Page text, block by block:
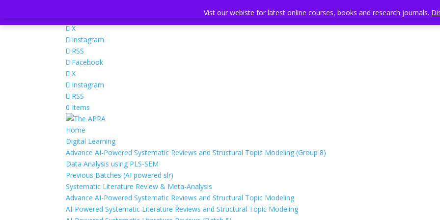
Vist our webiste for latest online courses, books and research journals.
Vist our webiste for latest online courses, books and research journals.
Facebook
X
Instagram
RSS
Facebook
X
Instagram
RSS
0 Items
Home
Digital Learning
Advance AI-Powered Systematic Reviews and Structural Topic Modeling (Group 8)
Data Analysis using PLS-SEM
Previous Batches (AI powered slr)
Systematic Literature Review & Meta-Analysis
Advance AI-Powered Systematic Reviews and Structural Topic Modeling
AI-Powered Systematic Literature Reviews and Structural Topic Modeling